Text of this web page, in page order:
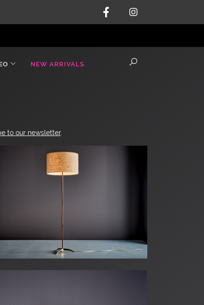
NEW ARRIVALS
to our newsletter.